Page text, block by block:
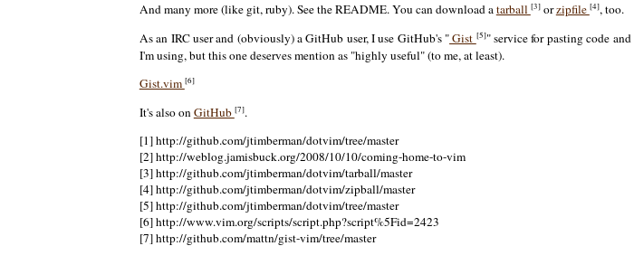
And many more (like git, ruby). See the README. You can download atarball [3]orzipfile [4], too.
As an IRC user and (obviously) a GitHub user, I use GitHub's "Gist [5]" service for pasting code
I'm using, but this one deserves mention as "highly useful" (to me, at least).
Gist.vim [6]
It's also onGitHub [7].
[1] http://github.com/jtimberman/dotvim/tree/master
[2] http://weblog.jamisbuck.org/2008/10/10/coming-home-to-vim
[3] http://github.com/jtimberman/dotvim/tarball/master
[4] http://github.com/jtimberman/dotvim/zipball/master
[5] http://github.com/jtimberman/dotvim/tree/master
[6] http://www.vim.org/scripts/script.php?script%5Fid=2423
[7] http://github.com/mattn/gist-vim/tree/master